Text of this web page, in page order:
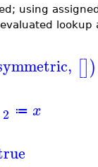
using
lookup
, [])
2 ≔ x